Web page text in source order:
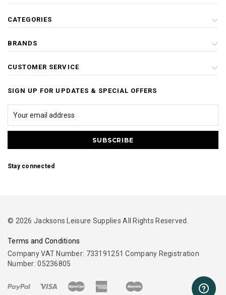
CATEGORIES
BRANDS
CUSTOMER SERVICE
SIGN UP FOR UPDATES & SPECIAL OFFERS
Stay connected
© 2026 Jacksons Leisure Supplies All Rights Reserved.
Terms and Conditions
Company VAT Number: 733191251 Company Registration
Number: 05236805